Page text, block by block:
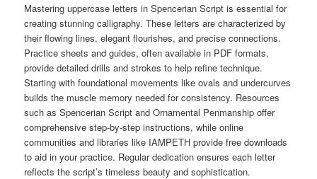
Mastering uppercase letters in Spencerian Script is essential for
creating stunning calligraphy. These letters are characterized by
their flowing lines, elegant flourishes, and precise connections.
Practice sheets and guides, often available in PDF formats,
provide detailed drills and strokes to help refine technique.
Starting with foundational movements like ovals and undercurves
builds the muscle memory needed for consistency. Resources
such as Spencerian Script and Ornamental Penmanship offer
comprehensive step-by-step instructions, while online
communities and libraries like IAMPETH provide free downloads
to aid in your practice. Regular dedication ensures each letter
reflects the script’s timeless beauty and sophistication.